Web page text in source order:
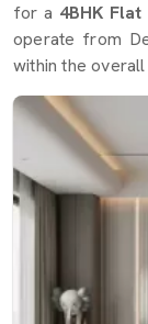
for a 4BHK
operate from
within the